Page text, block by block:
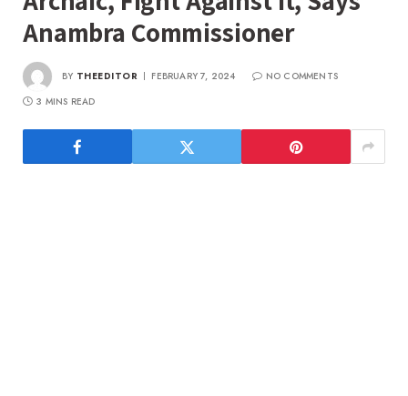
Anambra Commissioner
BY THEEDITOR FEBRUARY 7, 2024
NO COMMENTS
3 MINS READ